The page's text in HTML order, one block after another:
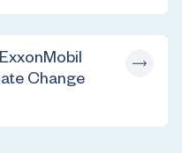
Change